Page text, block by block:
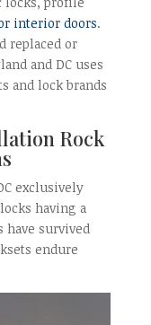
interior doors.
replaced or
and DC uses
and lock brands
Rock
exclusively
having a
have survived
endure